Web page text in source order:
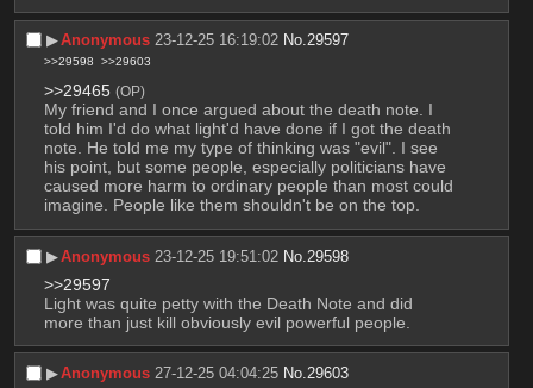
▶︎Anonymous 23-12-25 16:19:02 No.29597
>>29598 >>29603
>>29465 (OP)
My friend and I once argued about the death note. I
told him I'd do what light'd have done if I got the death
note. He told me my type of thinking was "evil". I see
his point, but some people, especially politicians have
caused more harm to ordinary people than most could
imagine. People like them shouldn't be on the top.
▶︎Anonymous 23-12-25 19:51:02 No. 29598
>>29597
Light was quite petty with the Death Note and did
more than just kill obviously evil powerful people.
▶︎Anonymous 27-12-25 04:04:25 No. 29603